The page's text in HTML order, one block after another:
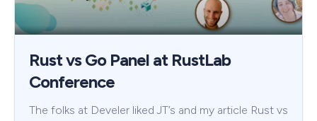
Rust vs Go Panel at RustLab
Conference
The folks at Develer liked JT’s and my article Rust vs